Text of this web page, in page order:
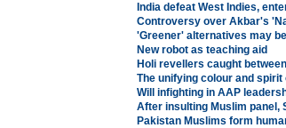
India defeat West Indies,
Controversy over Akbar's
'Greener' alternatives may
New robot as teaching aid
Holi revellers caught
The unifying colour and spirit
Will infighting in AAP
After insulting Muslim panel,
Pakistan Muslims form